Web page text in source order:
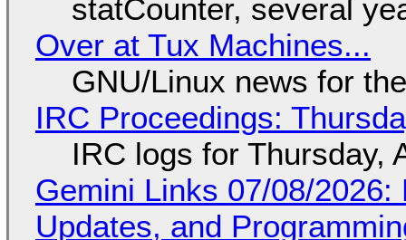
statCounter, several
Over at Tux Machines...
GNU/Linux news for
IRC Proceedings:
IRC logs for Thursday,
Gemini Links 07/08/
Updates, and